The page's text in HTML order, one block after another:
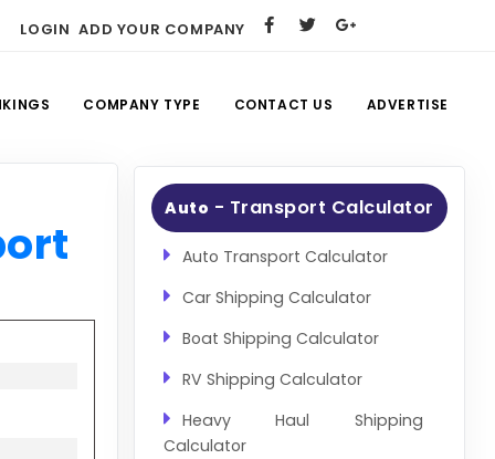
LOGIN ADD YOUR COMPANY
COMPANY TYPE CONTACT US ADVERTISE
Auto - Transport Calculator
Auto Transport Calculator
Car Shipping Calculator
Boat Shipping Calculator
RV Shipping Calculator
Heavy Haul Shipping
Calculator